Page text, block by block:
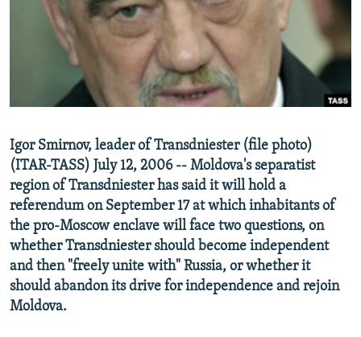
SERBIA
RFE/RL INVESTIGATES
SCHEMES
NEWSLETTERS
WIDER EUROPE BY RIKARD JOZWIAK
THE RUNDOWN
PODCASTS
SHARE TIPS SECURELY
BYPASS BLOCKING
CONTACT US
Subscribe
FOLLOW US
Igor Smirnov, leader of Transdniester (file photo)
(ITAR-TASS) July 12, 2006 -- Moldova's separatist
region of Transdniester has said it will hold a
referendum on September 17 at which inhabitants of
the pro-Moscow enclave will face two questions, on
whether Transdniester should become independent
and then "freely unite with" Russia, or whether it
should abandon its drive for independence and rejoin
Moldova.